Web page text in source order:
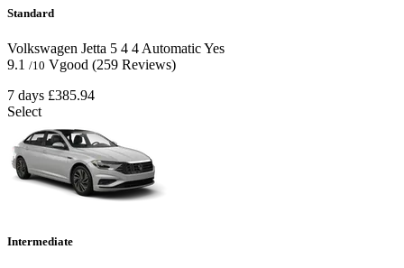
Standard
Volkswagen Jetta 5 4 4 AutomaticYes
9.1 /10 Vgood (259 Reviews)
7 days £385.94
Select
Intermediate